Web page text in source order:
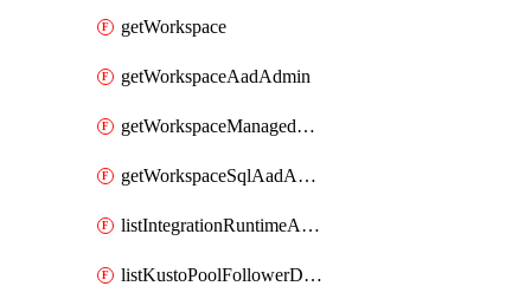
getWorkspace
getWorkspaceAadAdmin
getWorkspaceManagedSqlServerVulnerabilityAssessment
getWorkspaceSqlAadAdmin
listIntegrationRuntimeAuthKey
listKustoPoolFollowerDatabases